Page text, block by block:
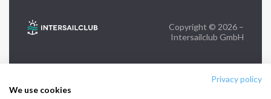
Privacy policy
We use cookies
Copyright © 2026 –
Intersailclub GmbH